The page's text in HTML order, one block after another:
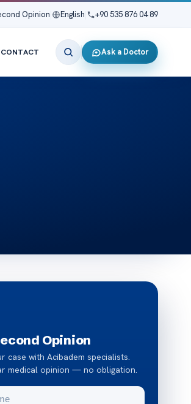
Opinion English +90 535 876 04 89
CONTACT Ask a Doctor
Opinion
case with Acibadem specialists.
medical opinion — no obligation.